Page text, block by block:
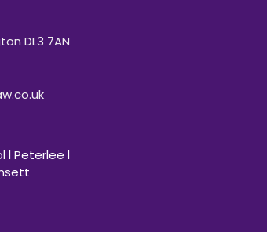
DL3 7AN
l Peterlee l